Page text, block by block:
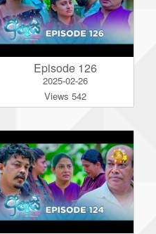
Episode 126
2025-02-26
Views 542